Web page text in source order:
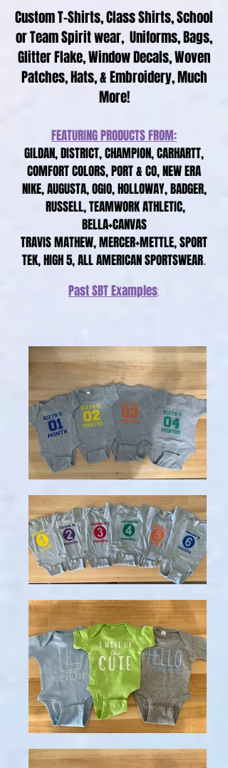
Custom T-Shirts, Class Shirts, School
or Team Spirit wear, Uniforms,Bags,
Glitter Flake,Window Decals,Woven
Patches, Hats, &Embroidery, Much
More!
FEATURING PRODUCTS FROM:
GILDAN, DISTRICT, CHAMPION, CARHARTT,
COMFORT COLORS, PORT & CO, NEW ERA
NIKE, AUGUSTA, OGIO, HOLLOWAY, BADGER,
RUSSELL, TEAMWORK ATHLETIC,
BELLA+CANVAS
TRAVIS MATHEW, MERCER+METTLE, SPORT
TEK, HIGH 5, ALL AMERICAN SPORTSWEAR.
PastSBTExamples: